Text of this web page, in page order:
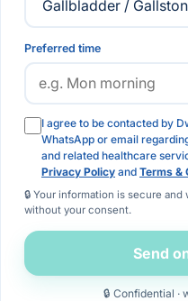
Preferred time
I agree to be contacted by
WhatsApp or email
and related healthcare
Privacy Policy and Terms &
🔒 Your information is secure
without your consent.
Send
🔒 Confidential